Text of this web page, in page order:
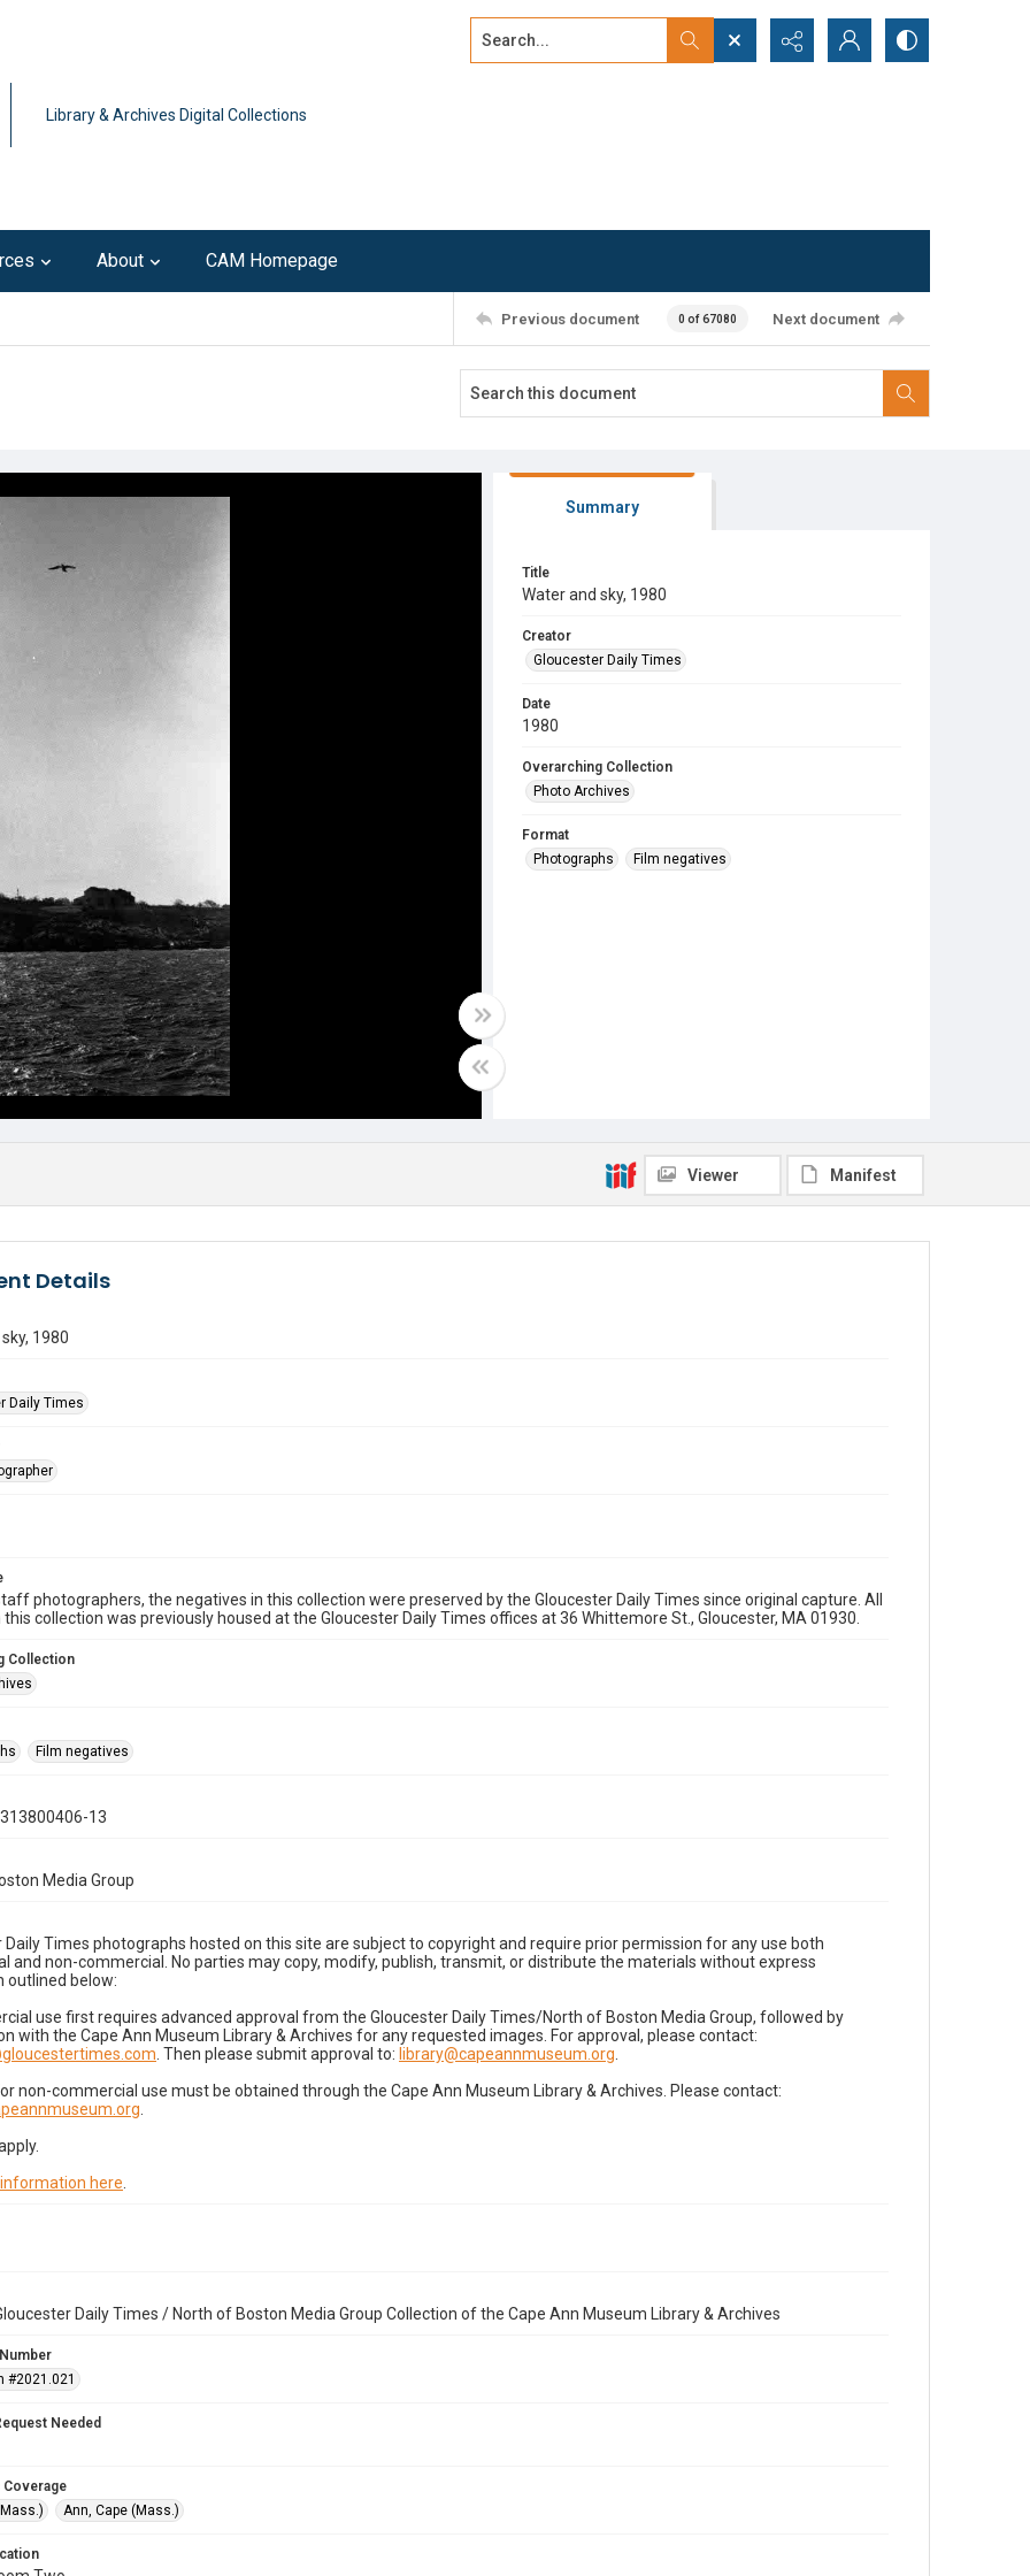
Library & Archives Digital Collections
Search...
About CAM Homepage
Previous document 0 of 67080 Next document
Summary
Title
Water and sky, 1980
Creator
Gloucester Daily Times
Date
1980
Overarching Collection
Photo Archives
Format
Photographs
Film negatives
Viewer Manifest
Details
1980
Daily Times
photographers, the negatives in this collection were preserved by the Gloucester Daily Times since original capture. All
collection was previously housed at the Gloucester Daily Times offices at 36 Whittemore St., Gloucester, MA 01930.
Collection
Film negatives
13
Media Group
Daily Times photographs hosted on this site are subject to copyright and require prior permission for any use both
and non-commercial. No parties may copy, modify, publish, transmit, or distribute the materials without express
outlined below:
use first requires advanced approval from the Gloucester Daily Times/North of Boston Media Group, followed by
with the Cape Ann Museum Library & Archives for any requested images. For approval, please contact:
. Then please submit approval to: library@capeannmuseum.org
non-commercial use must be obtained through the Cape Ann Museum Library & Archives. Please contact:
here
Daily Times / North of Boston Media Group Collection of the Cape Ann Museum Library & Archives
#2021.021
Needed
Coverage
Ann, Cape (Mass.)